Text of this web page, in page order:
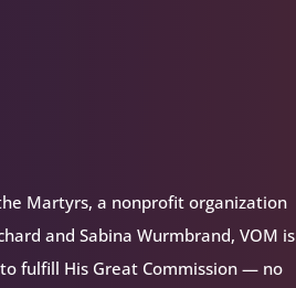
Martyrs, a nonprofit organization
and Sabina Wurmbrand, VOM is
fulfill His Great Commission — no